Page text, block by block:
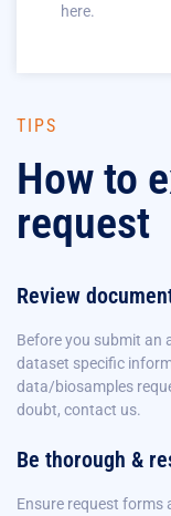
here.
TIPS
How to
request
Review
Before you submit an
dataset specific
data/biosamples
doubt, contact us.
Be thorough &
Ensure request forms